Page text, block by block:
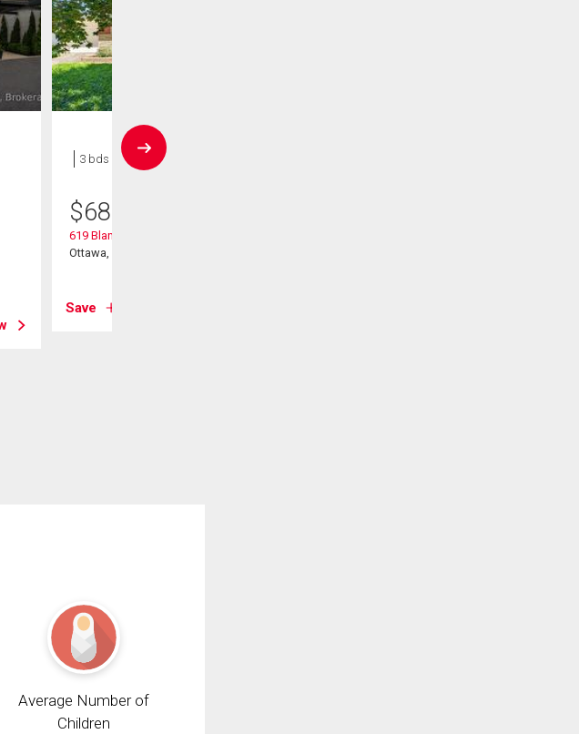
House
3 bds , 1 bath
$689,900
619 Blanchard Crescent
Ottawa, ON
Save
Average Number of
Children